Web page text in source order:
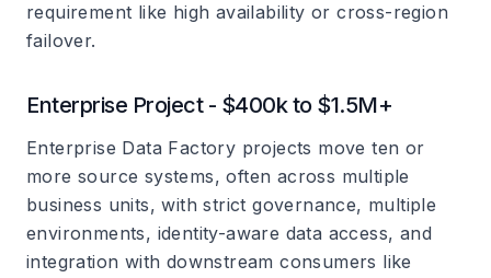
requirement like high availability or cross-region
failover.
Enterprise Project - $400k to $1.5M+
Enterprise Data Factory projects move ten or
more source systems, often across multiple
business units, with strict governance, multiple
environments, identity-aware data access, and
integration with downstream consumers like